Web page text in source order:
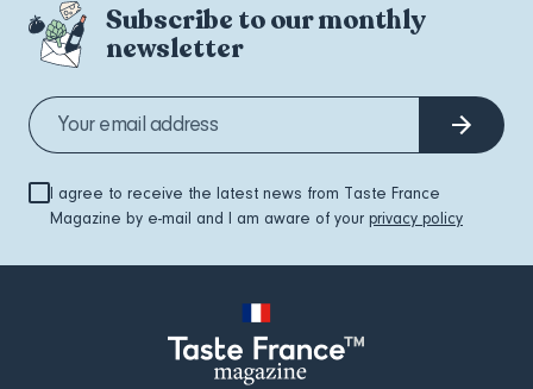
Subscribe to our monthly
newsletter
I agree to receive the latest news from Taste France
Magazine by e-mail and I am aware of your privacy policy